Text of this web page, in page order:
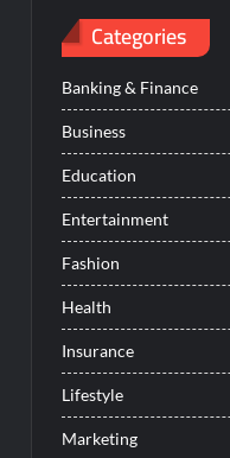
Categories
Banking & Finance
Business
Education
Entertainment
Fashion
Health
Insurance
Lifestyle
Marketing